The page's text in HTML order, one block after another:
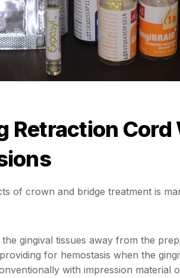
Retraction Cord
of crown and bridge treatment is
gingival tissues away from the
for hemostasis when the
with impression material